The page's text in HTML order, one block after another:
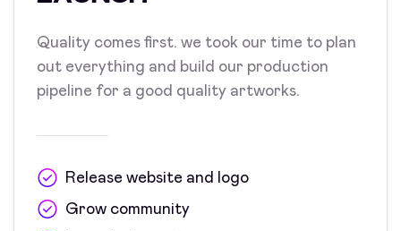
Quality comes first. we took our time to plan
out everything and build our production
pipeline for a good quality artworks.
Release website and logo
Grow community